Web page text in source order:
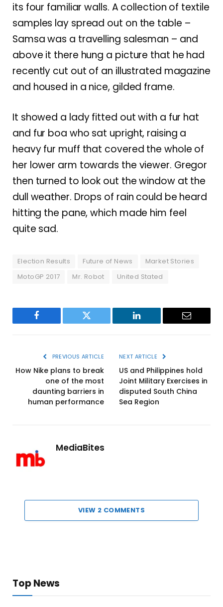
its four familiar walls. A collection of textile
samples lay spread out on the table –
Samsa was a travelling salesman – and
above it there hung a picture that he had
recently cut out of an illustrated magazine
and housed in a nice, gilded frame.
It showed a lady fitted out with a fur hat
and fur boa who sat upright, raising a
heavy fur muff that covered the whole of
her lower arm towards the viewer. Gregor
then turned to look out the window at the
dull weather. Drops of rain could be heard
hitting the pane, which made him feel
quite sad.
Election Results Future of News
Market Stories
MotoGP 2017
Mr. Robot United Stated
Facebook Twitter LinkedIn Email
PREVIOUS ARTICLE
How Nike plans to break
one of the most
daunting barriers in
human performance
NEXT ARTICLE
US and Philippines hold
Joint Military Exercises in
disputed South China
Sea Region
MediaBites
VIEW 2 COMMENTS
Top News